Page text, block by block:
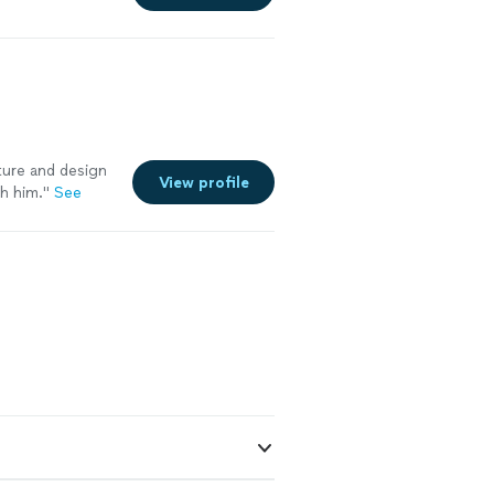
and design
him." See
View profile